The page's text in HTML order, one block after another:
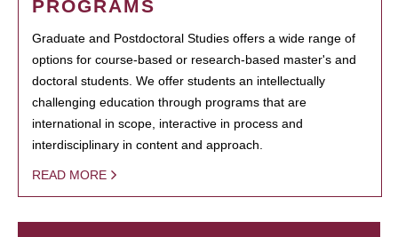
PROGRAMS
Graduate and Postdoctoral Studies offers a wide range of
options for course-based or research-based master's and
doctoral students. We offer students an intellectually
challenging education through programs that are
international in scope, interactive in process and
interdisciplinary in content and approach.
READ MORE